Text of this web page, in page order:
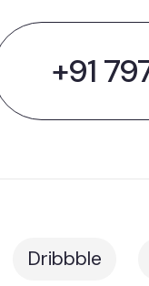
+91
Dribbble